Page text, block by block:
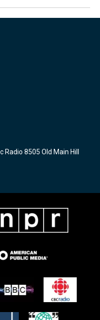
8505 Old Main Hill